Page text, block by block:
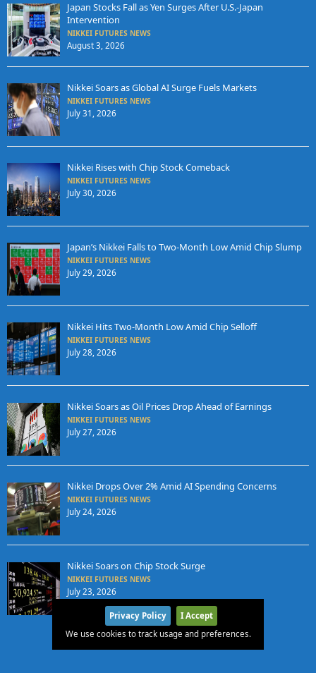
Japan Stocks Fall as Yen Surges After U.S.-Japan
Intervention
NIKKEI FUTURES NEWS
August 3, 2026
Nikkei Soars as Global AI Surge Fuels Markets
NIKKEI FUTURES NEWS
July 31, 2026
Nikkei Rises with Chip Stock Comeback
NIKKEI FUTURES NEWS
July 30, 2026
Japan’s Nikkei Falls to Two-Month Low Amid Chip Slump
NIKKEI FUTURES NEWS
July 29, 2026
Nikkei Hits Two-Month Low Amid Chip Selloff
NIKKEI FUTURES NEWS
July 28, 2026
Nikkei Soars as Oil Prices Drop Ahead of Earnings
NIKKEI FUTURES NEWS
July 27, 2026
Nikkei Drops Over 2% Amid AI Spending Concerns
NIKKEI FUTURES NEWS
July 24, 2026
Nikkei Soars on Chip Stock Surge
NIKKEI FUTURES NEWS
July 23, 2026
Privacy Policy
I Accept
We use cookies to track usage and preferences.